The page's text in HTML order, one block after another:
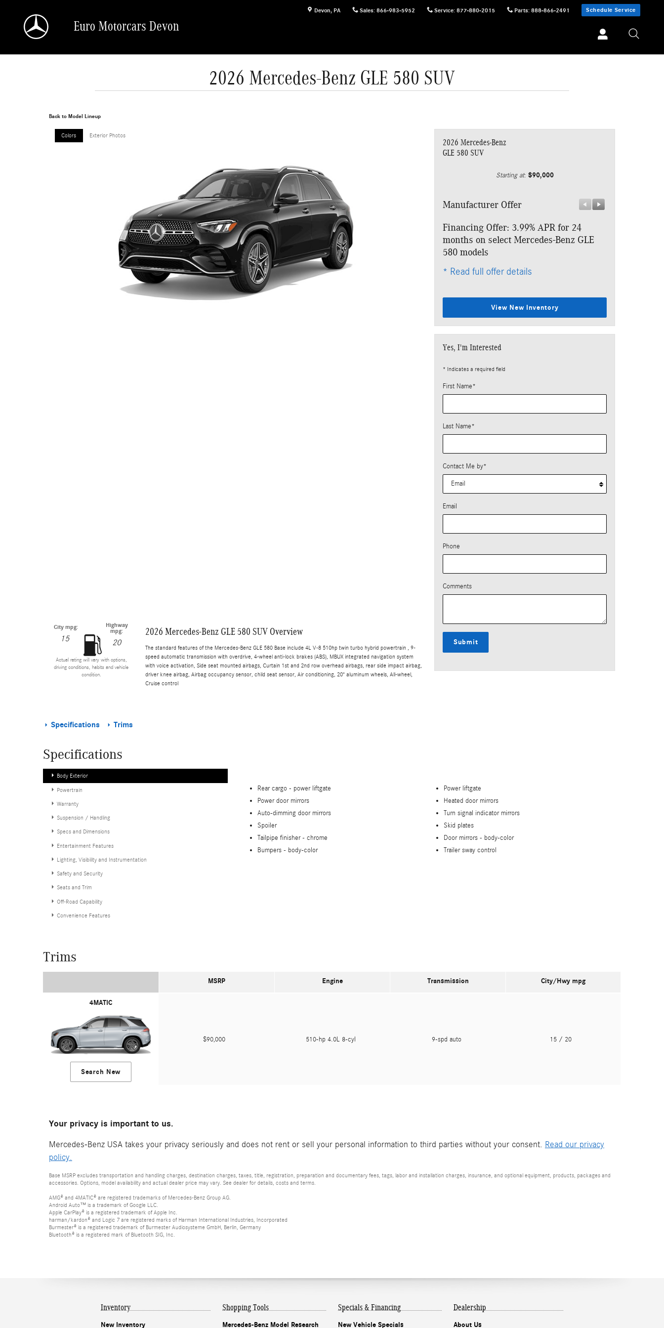
Devon, PA Sales: 866-983-5952 Service: 877-880-2015 Parts: 888-866-2491 Schedule Service
Euro Motorcars Devon
2026 Mercedes-Benz GLE 580 SUV
Back to Model Lineup
Colors Exterior Photos
City mpg:
15
Highway
mpg:
20
Actual rating will vary with options,
driving conditions, habits and vehicle
condition.
2026 Mercedes-Benz GLE 580 SUV Overview
The standard features of the Mercedes-Benz GLE 580 Base include 4L V-8 510hp twin turbo hybrid powertrain , 9-
speed automatic transmission with overdrive, 4-wheel anti-lock brakes (ABS), MBUX integrated navigation system
with voice activation, Side seat mounted airbags, Curtain 1st and 2nd row overhead airbags, rear side impact airbag,
driver knee airbag, Airbag occupancy sensor, child seat sensor, Air conditioning, 20" aluminum wheels, All-wheel,
Cruise control
2026 Mercedes-Benz
GLE 580 SUV
Starting at: $90,000
Manufacturer Offer
Financing Offer: 3.99% APR for 24
months on select Mercedes-Benz GLE
580 models
* Read full offer details
View New Inventory
Yes, I'm Interested
* Indicates a required field
First Name*
Last Name*
Contact Me by*
Email
Phone
Comments
Submit
Specifications Trims
Specifications
Body Exterior
Powertrain
Warranty
Suspension / Handling
Specs and Dimensions
Entertainment Features
Lighting, Visibility and Instrumentation
Safety and Security
Seats and Trim
Off-Road Capability
Convenience Features
Rear cargo - power liftgate
Power liftgate
Power door mirrors
Heated door mirrors
Auto-dimming door mirrors
Turn signal indicator mirrors
Spoiler
Skid plates
Tailpipe finisher - chrome Door mirrors - body-color
Bumpers - body-color Trailer sway control
Trims
MSRP Engine Transmission City/Hwy mpg
4MATIC
Search New
$90,000 510-hp 4.0L 8-cyl 9-spd auto 15 / 20
Your privacy is important to us.
Mercedes-Benz USA takes your privacy seriously and does not rent or sell your personal information to third parties without your consent. Read our privacy
policy.
Base MSRP excludes transportation and handling charges, destination charges, taxes, title, registration, preparation and documentary fees, tags, labor and installation charges, insurance, and optional equipment, products, packages and
accessories. Options, model availability and actual dealer price may vary. See dealer for details, costs and terms.
AMG® and 4MATIC® are registered trademarks of Mercedes-Benz Group AG.
Android Auto™ is a trademark of Google LLC.
Apple CarPlay® is a registered trademark of Apple Inc.
harman/kardon® and Logic 7 are registered marks of Harman International Industries, Incorporated
Burmester® is a registered trademark of Burmester Audiosysteme GmbH, Berlin, Germany
Bluetooth® is a registered mark of Bluetooth SIG, Inc.
Inventory
New Inventory
Shopping Tools
Mercedes-Benz Model Research
Specials & Financing
New Vehicle Specials
Dealership
About Us